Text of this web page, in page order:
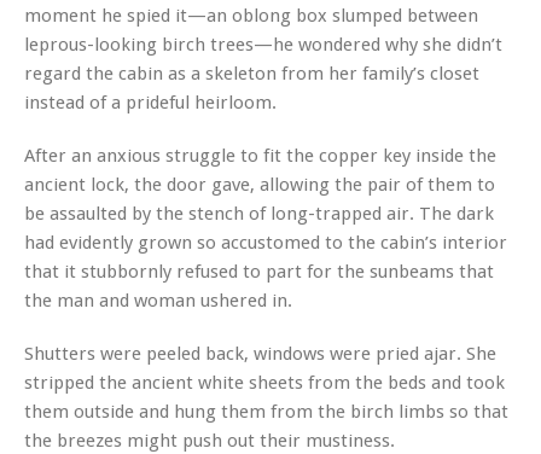
moment he spied it—an oblong box slumped between
leprous-looking birch trees—he wondered why she didn’t
regard the cabin as a skeleton from her family’s closet
instead of a prideful heirloom.
After an anxious struggle to fit the copper key inside the
ancient lock, the door gave, allowing the pair of them to
be assaulted by the stench of long-trapped air. The dark
had evidently grown so accustomed to the cabin’s interior
that it stubbornly refused to part for the sunbeams that
the man and woman ushered in.
Shutters were peeled back, windows were pried ajar. She
stripped the ancient white sheets from the beds and took
them outside and hung them from the birch limbs so that
the breezes might push out their mustiness.